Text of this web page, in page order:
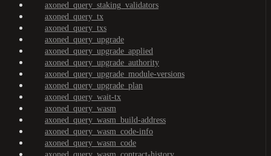
axoned_query_staking_validators
axoned_query_tx
axoned_query_txs
axoned_query_upgrade
axoned_query_upgrade_applied
axoned_query_upgrade_authority
axoned_query_upgrade_module-versions
axoned_query_upgrade_plan
axoned_query_wait-tx
axoned_query_wasm
axoned_query_wasm_build-address
axoned_query_wasm_code-info
axoned_query_wasm_code